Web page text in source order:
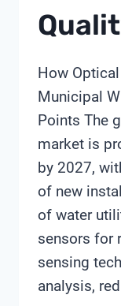
How
Municipal
Points The
market is
by 2027,
of new
of water
sensors for
sensing
analysis,